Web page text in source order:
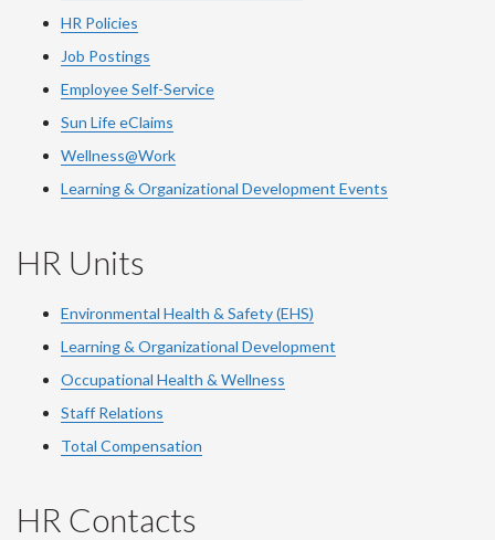
HR Policies
Job Postings
Employee Self-Service
Sun Life eClaims
Wellness@Work
Learning & Organizational Development Events
HR Units
Environmental Health & Safety (EHS)
Learning & Organizational Development
Occupational Health & Wellness
Staff Relations
Total Compensation
HR Contacts